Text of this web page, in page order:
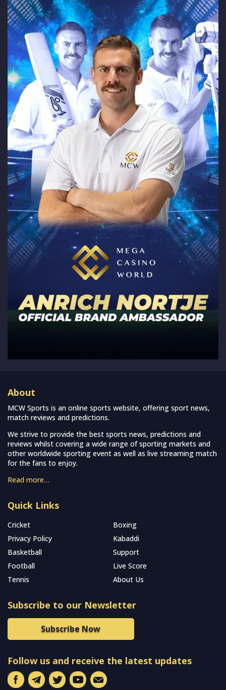
About
MCW Sports is an online sports website, offering sport news,
match reviews and predictions.
We strive to provide the best sports news, predictions and
reviews whilst covering a wide range of sporting markets and
other worldwide sporting event as well as live streaming match
for the fans to enjoy.
Read more…
Quick Links
Cricket
Boxing
Privacy Policy
Kabaddi
Basketball
Support
Football
Live Score
Tennis
About Us
Subscribe to our Newsletter
Subscribe Now
Follow us and receive the latest updates